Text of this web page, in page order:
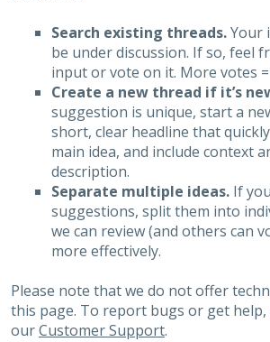
Search existing threads.Your
be under discussion. If so, feel
input or vote on it. More votes
Create a new thread if it’s
suggestion is unique, start a
short, clear headline that
main idea, and include context
description.
Separate multiple ideas.If
suggestions, split them into
we can review (and others can
more effectively.
Please note that we do not offer
this page. To report bugs or get help,
ourCustomer Support.